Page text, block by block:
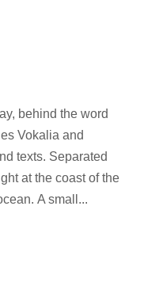
behind the word
Vokalia and
texts. Separated
at the coast of the
A small...